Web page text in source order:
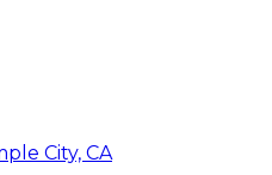
City, CA